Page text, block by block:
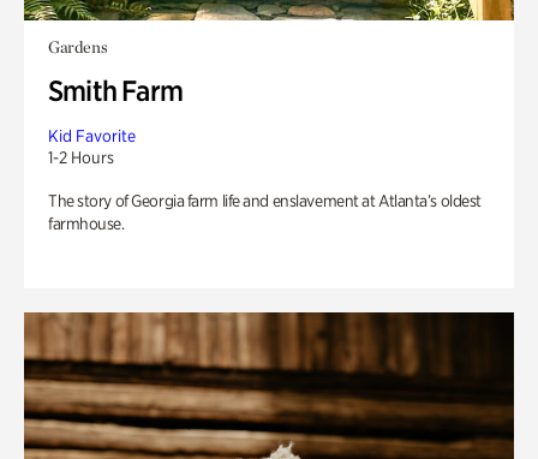
Gardens
Smith Farm
Kid Favorite
1-2 Hours
The story of Georgia farm life and enslavement at Atlanta’s oldest
farmhouse.